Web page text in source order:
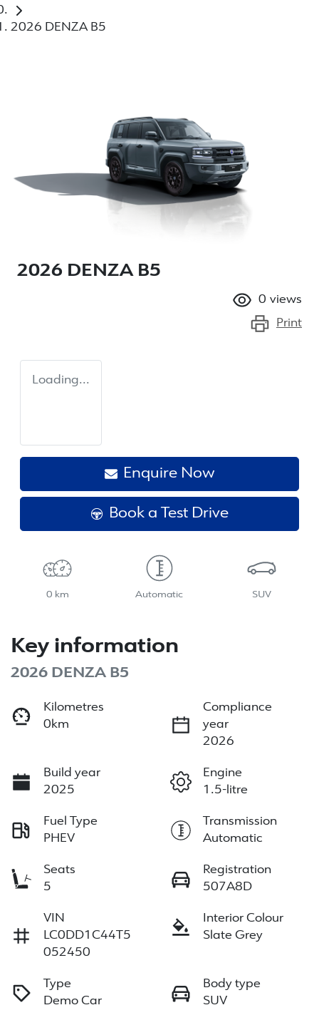
2026 DENZA B5
2026 DENZA B5
0 views
Print
Loading...
Enquire Now
Book a Test Drive
0 km Automatic SUV
Key information
2026 DENZA B5
Kilometres
0km
Compliance
year
2026
Build year
2025
Engine
1.5-litre
Fuel Type
PHEV
Transmission
Automatic
Seats
5
Registration
507A8D
VIN
LC0DD1C44T5
052450
Interior Colour
Slate Grey
Type
Demo Car
Body type
SUV